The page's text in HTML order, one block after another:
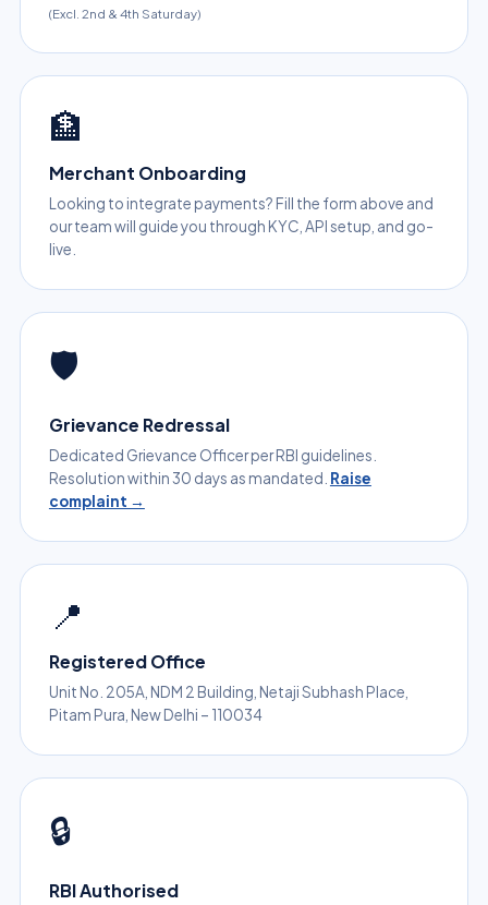
(Excl. 2nd & 4th Saturday)
🏦
Merchant Onboarding
Looking to integrate payments? Fill the form above and
our team will guide you through KYC, API setup, and go-
live.
🛡️
Grievance Redressal
Dedicated Grievance Officer per RBI guidelines.
Resolution within 30 days as mandated. Raise
complaint →
📍
Registered Office
Unit No. 205A, NDM 2 Building, Netaji Subhash Place,
Pitam Pura, New Delhi – 110034
🔒
RBI Authorised